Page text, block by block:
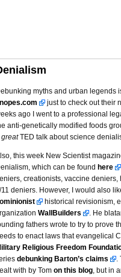
myths and urban legends
just to check out their
ago I went to a professional
anti-genetically modified foods
great TED talk about science
this week New Scientist
which can be found here
creationists, vaccine
11 deniers. However, I would also
historical revisionism,
WallBuilders
. He
fathers wrote to try to prove
to enact laws that evangelical
Religious Freedom
debunking Barton’s claims
.
with by Tom on this blog, but in